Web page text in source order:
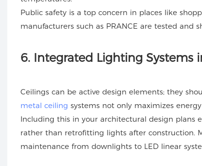
Public safety is a top concern in places like
manufacturers such as PRANCE are tested and
6. Integrated Lighting Systems
Ceilings can be active design elements; they
metal ceiling systems not only maximizes
Including this in your architectural design plans
rather than retrofitting lights after construction.
maintenance from downlights to LED linear